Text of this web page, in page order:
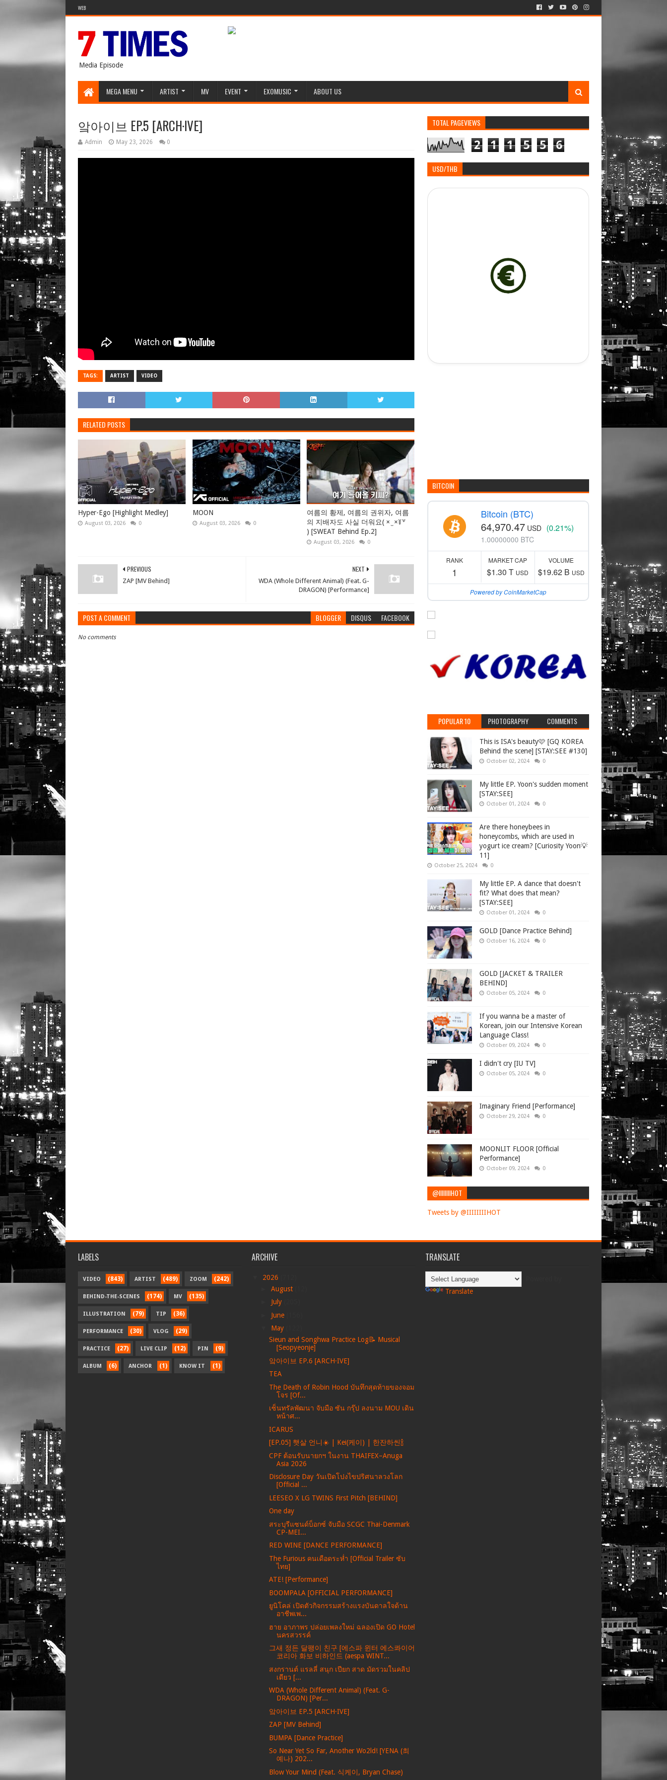
WEB
Media Episode
MEGA MENU ARTIST MV EVENT EXOMUSIC ABOUT US
앜아이브 EP.5 [ARCH·IVE]
Admin May 23, 2026 0
TAGS: ARTIST VIDEO
RELATED POSTS
Hyper-Ego [Highlight Medley]
August 03, 2026 0
MOON
August 03, 2026 0
여름의 황제, 여름의 권위자, 여름
의 지배자도 사실 더워요( × ̫ ×꒦꒷
) [SWEAT Behind Ep.2]
August 03, 2026 0
NEXT
WDA (Whole Different Animal) (Feat. G-
DRAGON) [Performance]
PREVIOUS
ZAP [MV Behind]
POST A COMMENT BLOGGER DISQUS FACEBOOK
No comments
TOTAL PAGEVIEWS
2 1 1 5 5 6
USD/THB
BITCOIN
Bitcoin (BTC)
64,970.47 USD (0.21%)
1.00000000 BTC
RANK
1
MARKET CAP
$1.30 T USD
VOLUME
$19.62 B USD
Powered by CoinMarketCap
POPULAR 10 PHOTOGRAPHY COMMENTS
This is ISA's beauty🩷 [GQ KOREA
Behind the scene] [STAY:SEE #130]
October 02, 2024 0
My little EP. Yoon's sudden moment
[STAY:SEE]
October 01, 2024 0
Are there honeybees in
honeycombs, which are used in
yogurt ice cream? [Curiosity Yoon💡
11]
October 25, 2024 0
My little EP. A dance that doesn't
fit? What does that mean?
[STAY:SEE]
October 01, 2024 0
GOLD [Dance Practice Behind]
October 16, 2024 0
GOLD [JACKET & TRAILER
BEHIND]
October 05, 2024 0
If you wanna be a master of
Korean, join our Intensive Korean
Language Class!
October 09, 2024 0
I didn't cry [IU TV]
October 05, 2024 0
Imaginary Friend [Performance]
October 29, 2024 0
MOONLIT FLOOR [Official
Performance]
October 09, 2024 0
@IIIIIIIIHOT
Tweets by @IIIIIIIIHOT
LABELS
VIDEO (843) ARTIST (489) ZOOM (242)
BEHIND-THE-SCENES (174) MV (135)
ILLUSTRATION (79) TIP (36)
PERFORMANCE (30) VLOG (29)
PRACTICE (27) LIVE CLIP (12) PIN (9)
ALBUM (6) ANCHOR (1) KNOW IT (1)
ARCHIVE
2026
August
July
June
May
Sieun and Songhwa Practice Log📝 Musical
[Seopyeonje]
앜아이브 EP.6 [ARCH·IVE]
TEA
The Death of Robin Hood บันทึกสุดท้ายของจอม
โจร [Of...
เซ็นทรัลพัฒนา จับมือ ซัน กรุ๊ป ลงนาม MOU เดิน
หน้าศ...
ICARUS
[EP.05] 햇살 언니☀️ | Kei(케이) | 한잔하씬🍾
CPF ต้อนรับนายกฯ ในงาน THAIFEX–Anuga
Asia 2026
Disclosure Day วันเปิดโปงไขปริศนาลวงโลก
[Official ...
LEESEO X LG TWINS First Pitch [BEHIND]
One day
สระบุรีแซนด์บ็อกซ์ จับมือ SCGC Thai-Denmark
CP-MEI...
RED WINE [DANCE PERFORMANCE]
The Furious คนเดือดระห่ำ [Official Trailer ซับ
ไทย]
ATE! [Performance]
BOOMPALA [OFFICIAL PERFORMANCE]
ยูนิโคล่ เปิดตัวกิจกรรมสร้างแรงบันดาลใจด้าน
อาชีพเพ...
ฮาย อาภาพร ปล่อยเพลงใหม่ ฉลองเปิด GO Hotel
นครสวรรค์
그새 정든 달팽이 친구 [에스파 윈터 에스콰이어
코리아 화보 비하인드 (aespa WINT...
สงกรานต์ แรลลี่ สนุก เปียก สาด มัดรวมในคลิป
เดียว [...
WDA (Whole Different Animal) (Feat. G-
DRAGON) [Per...
앜아이브 EP.5 [ARCH·IVE]
ZAP [MV Behind]
BUMPA [Dance Practice]
So Near Yet So Far, Another Wo2ld! [YENA (최
예나) 202...
Blow Your Mind (Feat. 식케이, Bryan Chase)
TRANSLATE
Translate